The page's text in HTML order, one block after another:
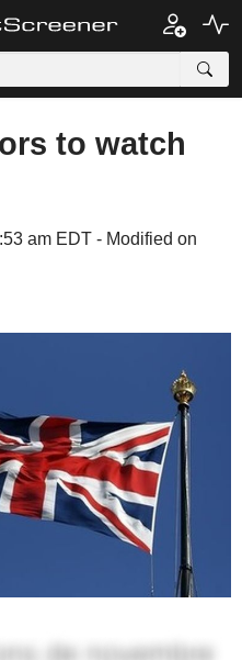
to watch
am EDT - Modified on